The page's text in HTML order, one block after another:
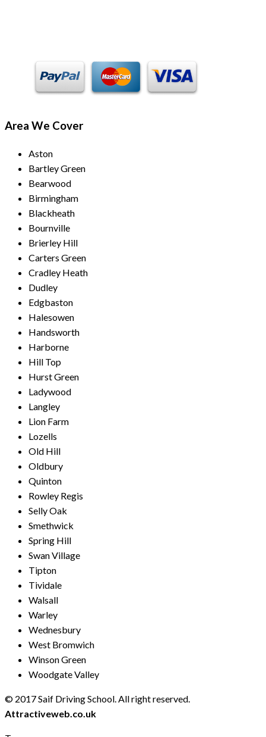
Area We Cover
Aston
Bartley Green
Bearwood
Birmingham
Blackheath
Bournville
Brierley Hill
Carters Green
Cradley Heath
Dudley
Edgbaston
Halesowen
Handsworth
Harborne
Hill Top
Hurst Green
Ladywood
Langley
Lion Farm
Lozells
Old Hill
Oldbury
Quinton
Rowley Regis
Selly Oak
Smethwick
Spring Hill
Swan Village
Tipton
Tividale
Walsall
Warley
Wednesbury
West Bromwich
Winson Green
Woodgate Valley
© 2017 Saif Driving School. All right reserved.
Attractiveweb.co.uk